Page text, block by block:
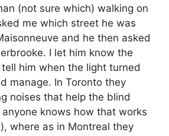
(not sure which) walking on
me which street he was
and he then asked
I let him know the
him when the light turned
manage. In Toronto they
noises that help the blind
knows how that works
where as in Montreal they